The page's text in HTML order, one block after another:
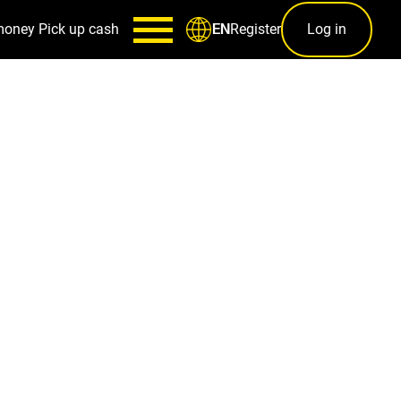
Pick up cash ENRegister Log in